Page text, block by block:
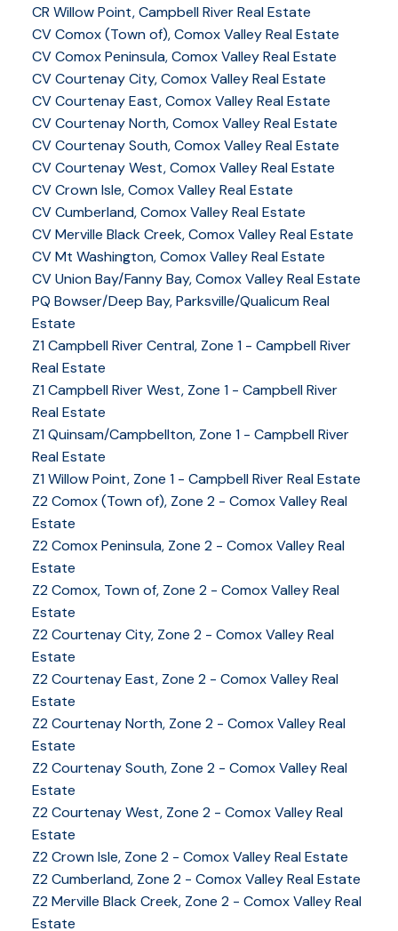
CR Willow Point, Campbell River Real Estate
CV Comox (Town of), Comox Valley Real Estate
CV Comox Peninsula, Comox Valley Real Estate
CV Courtenay City, Comox Valley Real Estate
CV Courtenay East, Comox Valley Real Estate
CV Courtenay North, Comox Valley Real Estate
CV Courtenay South, Comox Valley Real Estate
CV Courtenay West, Comox Valley Real Estate
CV Crown Isle, Comox Valley Real Estate
CV Cumberland, Comox Valley Real Estate
CV Merville Black Creek, Comox Valley Real Estate
CV Mt Washington, Comox Valley Real Estate
CV Union Bay/Fanny Bay, Comox Valley Real Estate
PQ Bowser/Deep Bay, Parksville/Qualicum Real
Estate
Z1 Campbell River Central, Zone 1 - Campbell River
Real Estate
Z1 Campbell River West, Zone 1 - Campbell River
Real Estate
Z1 Quinsam/Campbellton, Zone 1 - Campbell River
Real Estate
Z1 Willow Point, Zone 1 - Campbell River Real Estate
Z2 Comox (Town of), Zone 2 - Comox Valley Real
Estate
Z2 Comox Peninsula, Zone 2 - Comox Valley Real
Estate
Z2 Comox, Town of, Zone 2 - Comox Valley Real
Estate
Z2 Courtenay City, Zone 2 - Comox Valley Real
Estate
Z2 Courtenay East, Zone 2 - Comox Valley Real
Estate
Z2 Courtenay North, Zone 2 - Comox Valley Real
Estate
Z2 Courtenay South, Zone 2 - Comox Valley Real
Estate
Z2 Courtenay West, Zone 2 - Comox Valley Real
Estate
Z2 Crown Isle, Zone 2 - Comox Valley Real Estate
Z2 Cumberland, Zone 2 - Comox Valley Real Estate
Z2 Merville Black Creek, Zone 2 - Comox Valley Real
Estate
YOUR KEY TO THE